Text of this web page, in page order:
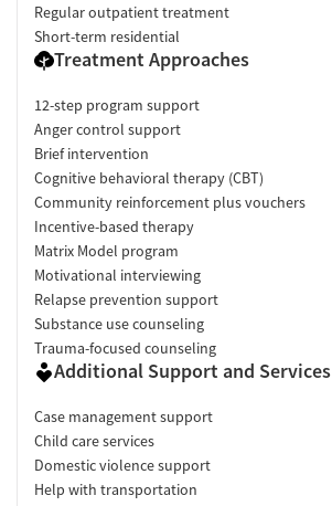
Regular outpatient treatment
Short-term residential
Treatment Approaches
12-step program support
Anger control support
Brief intervention
Cognitive behavioral therapy (CBT)
Community reinforcement plus vouchers
Incentive-based therapy
Matrix Model program
Motivational interviewing
Relapse prevention support
Substance use counseling
Trauma-focused counseling
Additional Support and Services
Case management support
Child care services
Domestic violence support
Help with transportation